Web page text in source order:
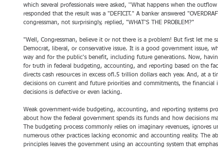
which several professionals were asked, ''What happens when the
responded that the result was a "DEFICIT." A banker answered
congressman, not surprisingly, replied, "WHAT'S THE PROBLEM?"
"Well, Congressman, believe it or not there is a problem! But first let me
Democrat, liberal, or conservative issue. It is a good government issue,
way and for the public's benefit, including future generations. Now,
for truth in federal budgeting, accounting, and reporting based on the
directs cash resources in excess ofl.5 trillion dollars each year. And, at a
decisions on current and future priorities and commitments, the financial
decisions is defective or even lacking.
Weak government-wide budgeting, accounting, and reporting systems
about how the federal government spends its funds and how decisions
The budgeting process commonly relies on imaginary revenues, ignores
numerous other practices lacking economic and accounting reality. The
principles leaves the government using an accounting system that